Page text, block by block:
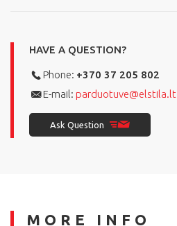
HAVE A QUESTION?
Phone: +370 37 205 802
E-mail: parduotuve@elstila.lt
Ask Question
MORE INFO